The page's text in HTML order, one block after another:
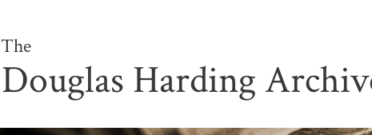
The
Douglas Harding